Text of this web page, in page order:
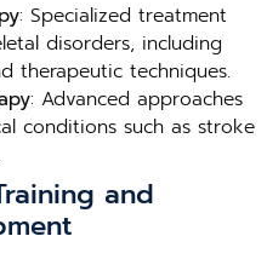
: Specialized treatment
disorders, including
therapeutic techniques.
: Advanced approaches
conditions such as stroke
and